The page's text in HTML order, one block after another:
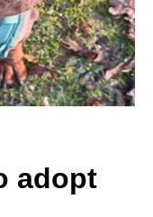
adopt